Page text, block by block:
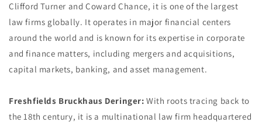
Clifford Turner and Coward Chance, it is one of the largest
law firms globally. It operates in major financial centers
around the world and is known for its expertise in corporate
and finance matters, including mergers and acquisitions,
capital markets, banking, and asset management.
Freshfields Bruckhaus Deringer: With roots tracing back to
the 18th century, it is a multinational law firm headquartered